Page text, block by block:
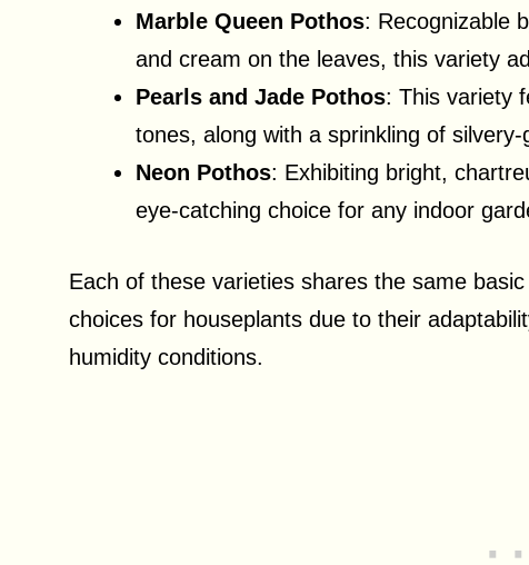
Marble Queen Pothos: Recognizable
and cream on the leaves, this variety
Pearls and Jade Pothos: This variety
tones, along with a sprinkling of silvery-
Neon Pothos: Exhibiting bright,
eye-catching choice for any indoor
Each of these varieties shares the same
choices for houseplants due to their
humidity conditions.